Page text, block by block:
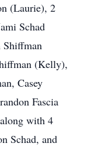
(Laurie), 2
Schad
Shiffman
(Kelly),
Casey
Fascia
with 4
Schad, and